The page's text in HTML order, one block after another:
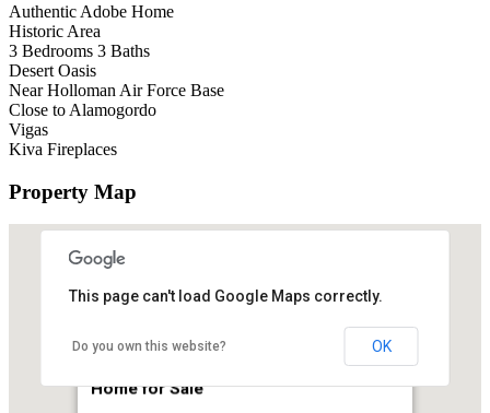
Authentic Adobe Home
Historic Area
3 Bedrooms 3 Baths
Desert Oasis
Near Holloman Air Force Base
Close to Alamogordo
Vigas
Kiva Fireplaces
Property Map
Historic Tularosa New Mexico Adobe
Home for Sale
This page can't load Google Maps correctly.
Do you own this website? OK